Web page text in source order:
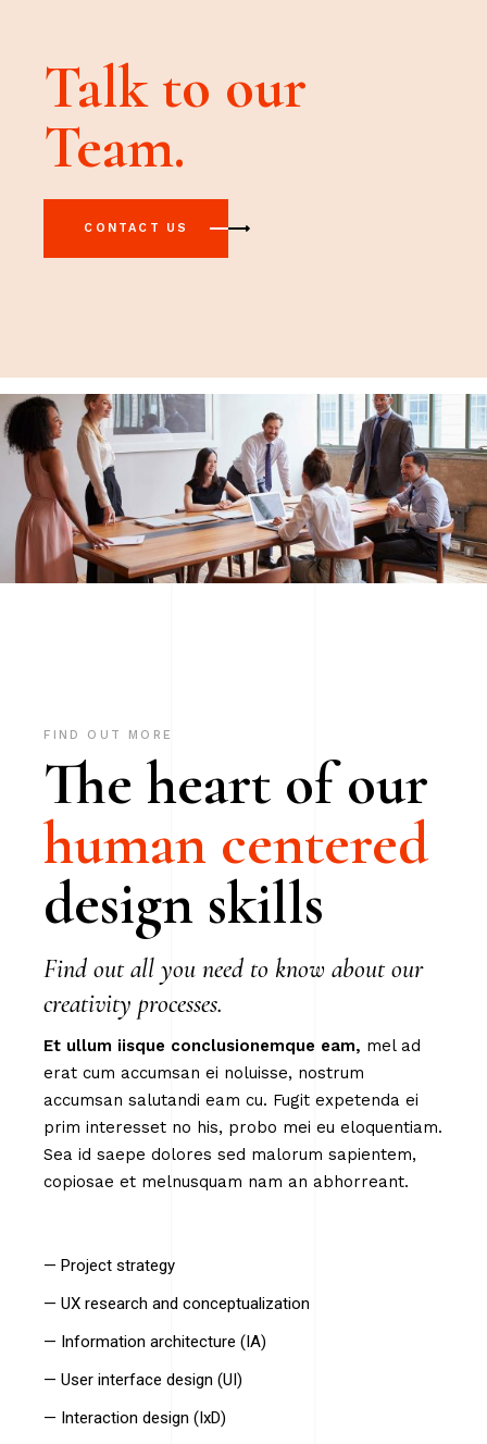
Talk to our
Team.
CONTACT US
FIND OUT MORE
The heart of our
human centered
design skills
Find out all you need to know about our
creativity processes.
Et ullum iisque conclusionemque eam, mel ad
erat cum accumsan ei noluisse, nostrum
accumsan salutandi eam cu. Fugit expetenda ei
prim interesset no his, probo mei eu eloquentiam.
Sea id saepe dolores sed malorum sapientem,
copiosae et melnusquam nam an abhorreant.
— Project strategy
— UX research and conceptualization
— Information architecture (IA)
— User interface design (UI)
— Interaction design (IxD)